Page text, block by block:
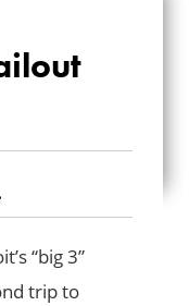
3
“big 3”
trip to